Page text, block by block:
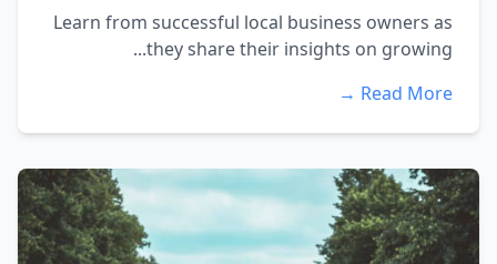
Learn from successful local business owners as
they share their insights on growing...
Read More →